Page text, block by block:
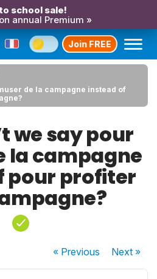
school sale!
annual Premium »
Join FREE
de la campagne instead of
we say pour
la campagne
pour profiter
« Previous Next»